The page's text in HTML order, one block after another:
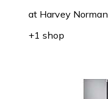
at Harvey Norman
+1 shop